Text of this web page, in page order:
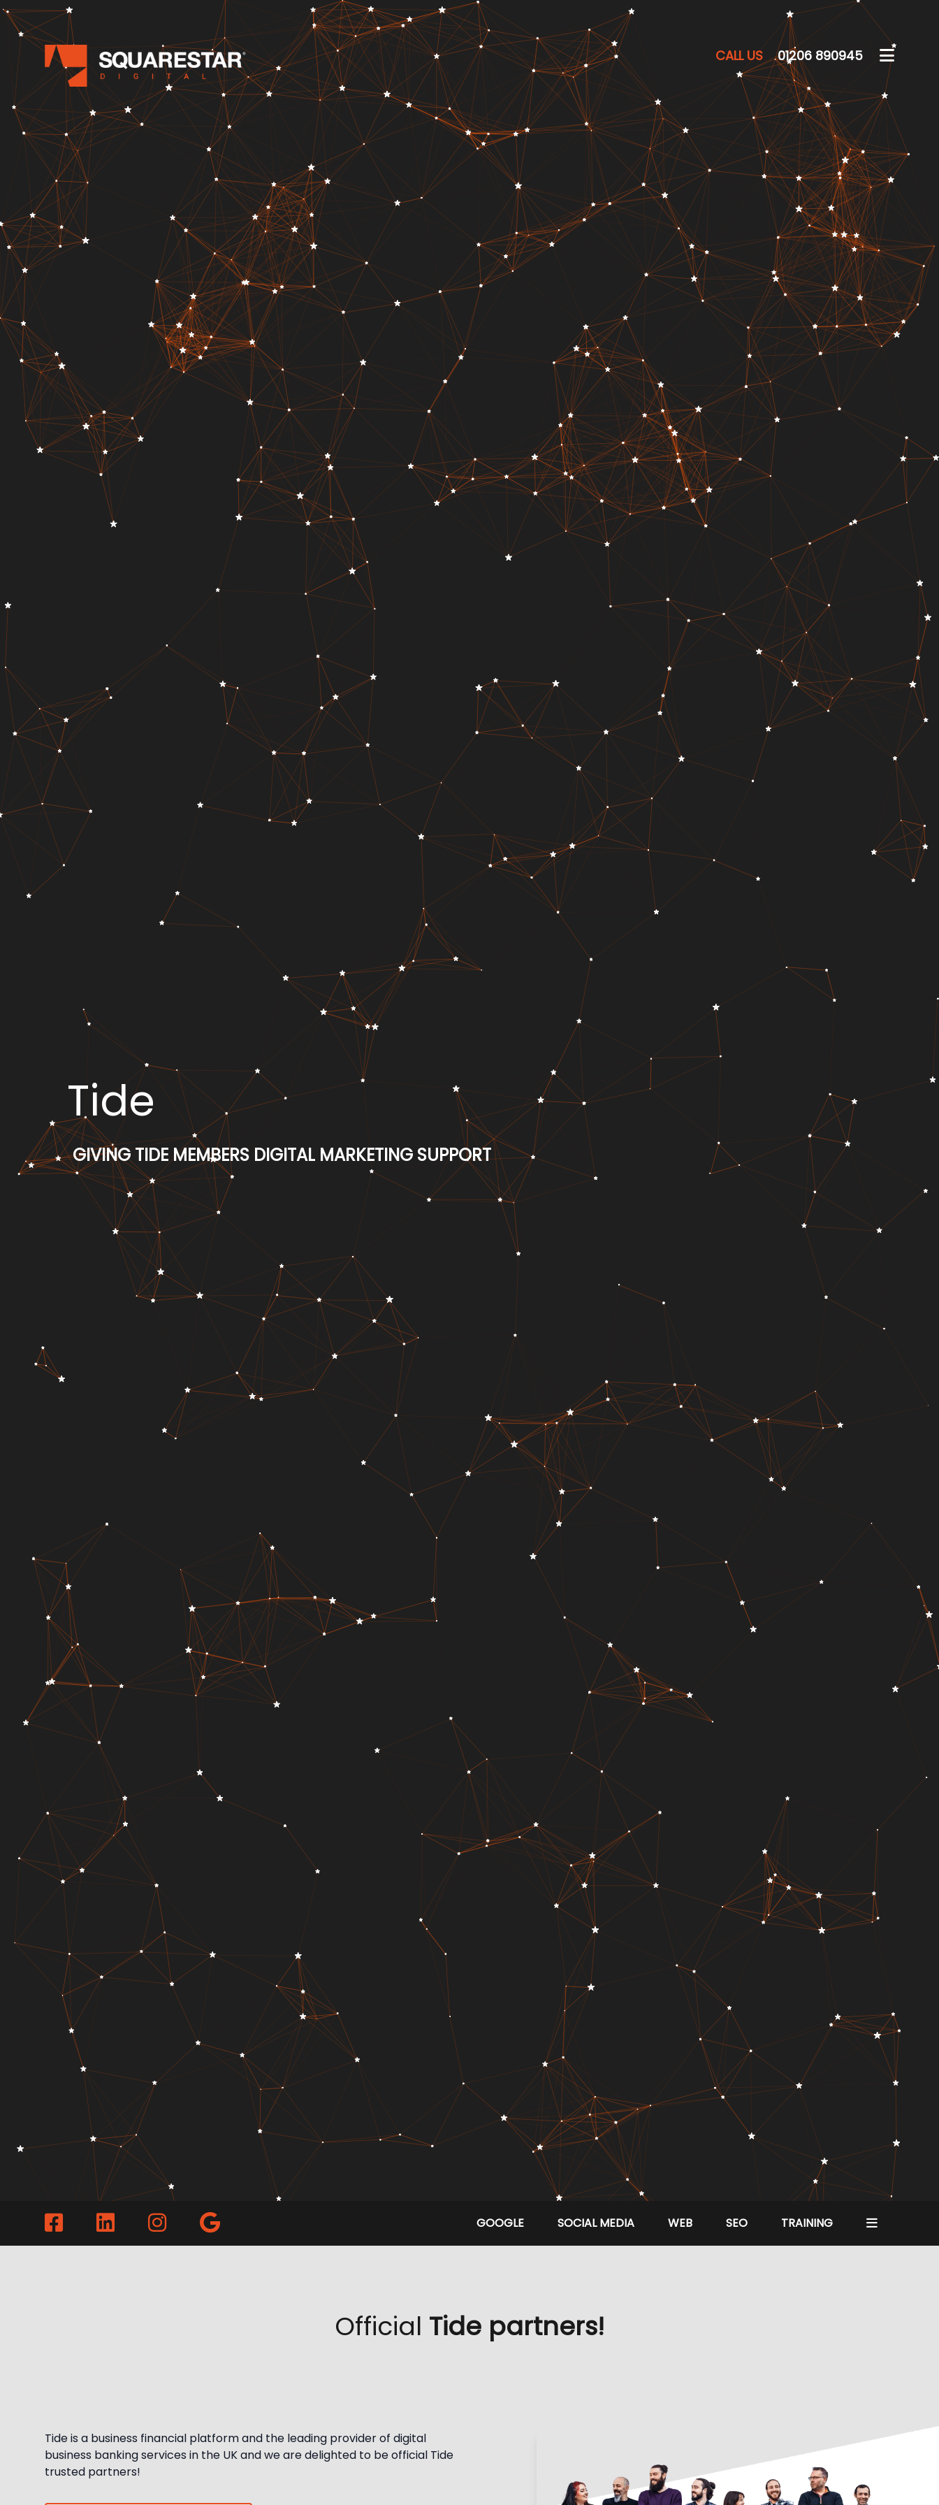
CALL US 01206 890945
Tide
GIVING TIDE MEMBERS DIGITAL MARKETING SUPPORT
GOOGLE SOCIAL MEDIA WEB SEO TRAINING
Official Tide partners!
Tide is a business financial platform and the leading provider of digital
business banking services in the UK and we are delighted to be official Tide
trusted partners!